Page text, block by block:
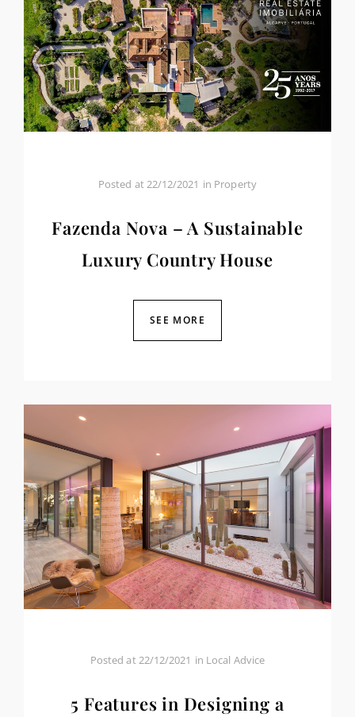
Posted at22/12/2021 in Property
Fazenda Nova – A Sustainable
Luxury Country House
SEE MORE
Posted at22/12/2021 in Local Advice
5 Features in Designing a